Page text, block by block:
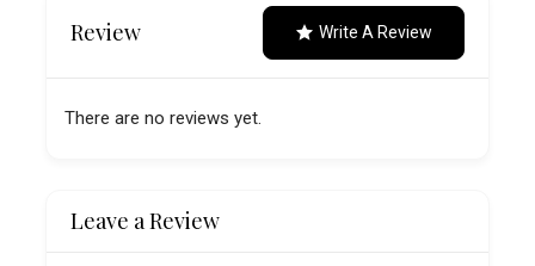
Review Write A Review
There are no reviews yet.
Leave a Review